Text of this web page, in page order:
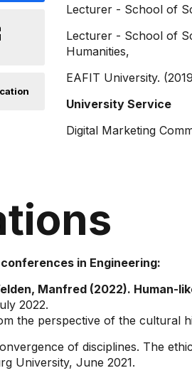
Lecturer - School of
Lecturer - School of
Humanities,
EAFIT University.
University Service
Digital Marketing
in Engineering:
Manfred (2022). Human-
2022.
the perspective of the cultural
of disciplines. The
University, June 2021.